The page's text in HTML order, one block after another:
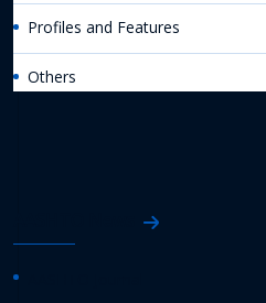
Profiles and Features
Others